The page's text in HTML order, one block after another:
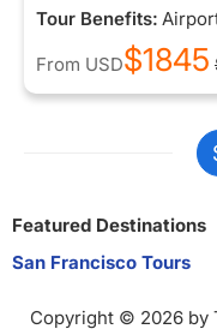
Tour Benefits:
From USD$1845
Featured Destinations
San Francisco Tours
Copyright © 2026 by